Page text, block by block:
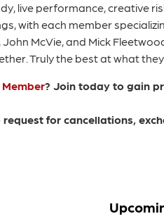
live performance, creative
with each member
John McVie, and Mick
Truly the best at what
? Join today to gain
for cancellations,